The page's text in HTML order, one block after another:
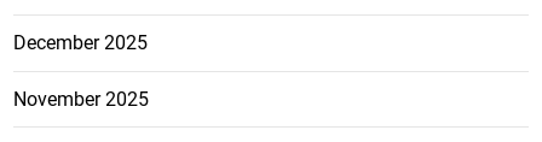
December 2025
November 2025